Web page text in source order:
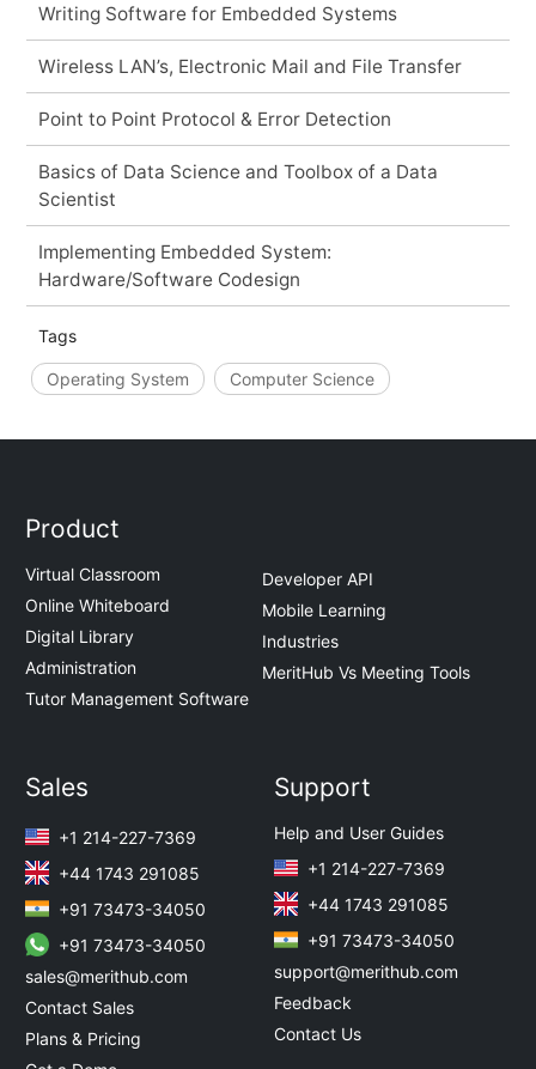
Writing Software for Embedded Systems
Wireless LAN’s, Electronic Mail and File Transfer
Point to Point Protocol & Error Detection
Basics of Data Science and Toolbox of a Data
Scientist
Implementing Embedded System:
Hardware/Software Codesign
Tags
Operating System Computer Science
Product
Virtual Classroom
Online Whiteboard
Digital Library
Administration
Tutor Management Software
Developer API
Mobile Learning
Industries
MeritHub Vs Meeting Tools
Sales
+1 214-227-7369
+44 1743 291085
+91 73473-34050
+91 73473-34050
sales@merithub.com
Contact Sales
Plans & Pricing
Support
Help and User Guides
+1 214-227-7369
+44 1743 291085
+91 73473-34050
support@merithub.com
Feedback
Contact Us